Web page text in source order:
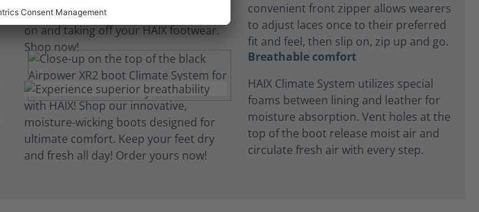
convenient front zipper allows wearers
to adjust laces once to their preferred
fit and feel, then slip on, zip up and go.
Breathable comfort
HAIX Climate System utilizes special
foams between lining and leather for
moisture absorption. Vent holes at the
top of the boot release moist air and
circulate fresh air with every step.